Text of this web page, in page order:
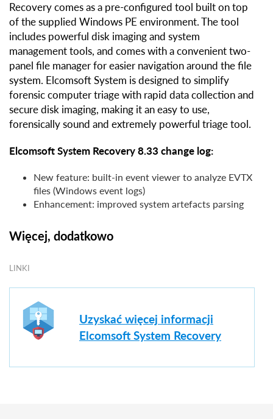
Recovery comes as a pre-configured tool built on top
of the supplied Windows PE environment. The tool
includes powerful disk imaging and system
management tools, and comes with a convenient two-
panel file manager for easier navigation around the file
system. Elcomsoft System is designed to simplify
forensic computer triage with rapid data collection and
secure disk imaging, making it an easy to use,
forensically sound and extremely powerful triage tool.
Elcomsoft System Recovery 8.33 change log:
New feature: built-in event viewer to analyze EVTX
files (Windows event logs)
Enhancement: improved system artefacts parsing
Więcej, dodatkowo
LINKI
Uzyskać więcej informacji
Elcomsoft System Recovery